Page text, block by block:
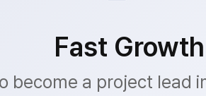
Fast Growth
become a project lead